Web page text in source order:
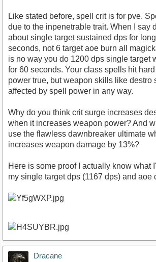
Like stated before, spell crit is for pve.
due to the inpenetrable trait. When I say
about single target sustained dps for
seconds, not 6 target aoe burn all
is no way you do 1200 dps single target
for 60 seconds. Your class spells hit hard
power true, but weapon skills like destro
affected by spell power in any way.
Why do you think crit surge increases
when it increases weapon power? And
use the flawless dawnbreaker ultimate
increases weapon damage by 13%?
Here is some proof I actually know what
my single target dps (1167 dps) and aoe
Dracane